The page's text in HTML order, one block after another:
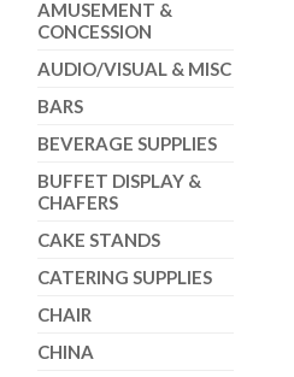
AMUSEMENT &
CONCESSION
AUDIO/VISUAL & MISC
BARS
BEVERAGE SUPPLIES
BUFFET DISPLAY &
CHAFERS
CAKE STANDS
CATERING SUPPLIES
CHAIR
CHINA